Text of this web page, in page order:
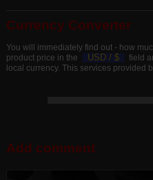
Currency Converter
You will immediately find out - how
product price in the
USD / $
field
local currency. This services provided
Add comment